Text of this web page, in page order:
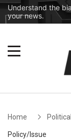
Understand the
your news.
Home
Policy/Issue